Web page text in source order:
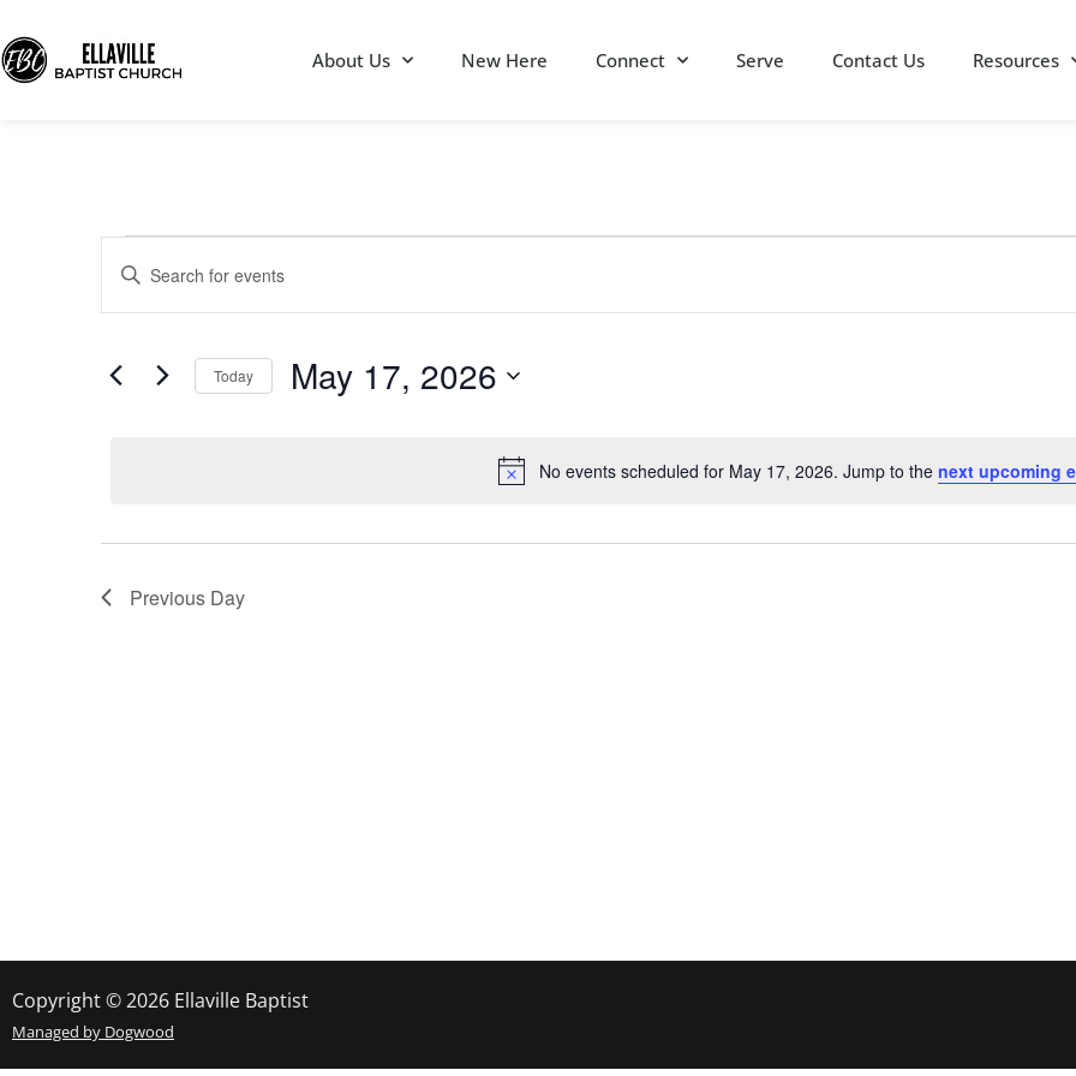
About Us New Here Connect Serve Contact Us Resources
Notice
No events scheduled for May 17, 2026. Jump to the next upcoming
Events
Search
and
Navigation
Enter
Keyword.
for
Keyword. Today May 17, 2026
Previous Day
Copyright © 2026 Ellaville Baptist
Managed by Dogwood